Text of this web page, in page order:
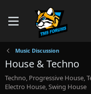
Music Discussion
House & Techno
Techno, Progressive House,
Electro House, Swing House